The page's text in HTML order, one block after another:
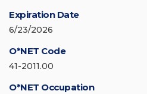
Expiration Date
6/23/2026
O*NET Code
41-2011.00
O*NET Occupation